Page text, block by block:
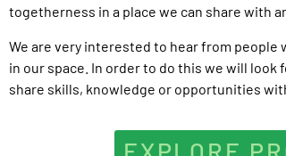
togetherness in a place we can share with
We are very interested to hear from people
in our space. In order to do this we will
share skills, knowledge or opportunities